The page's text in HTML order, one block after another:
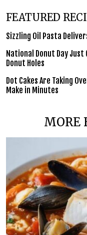
FEATURED
Sizzling Oil Pasta
National Donut Day Just
Donut Holes
Dot Cakes Are Taking
Make in Minutes
MORE